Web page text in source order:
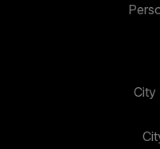
City